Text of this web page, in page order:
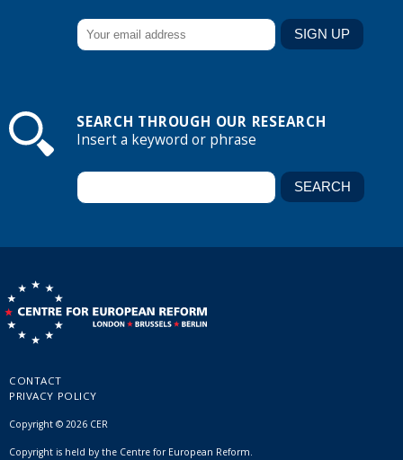
SEARCH THROUGH OUR RESEARCH
Insert a keyword or phrase
CONTACT
PRIVACY POLICY
Copyright © 2026 CER
Copyright is held by the Centre for European Reform.